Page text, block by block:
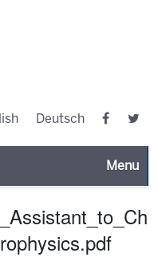
Deutsch
Toggle